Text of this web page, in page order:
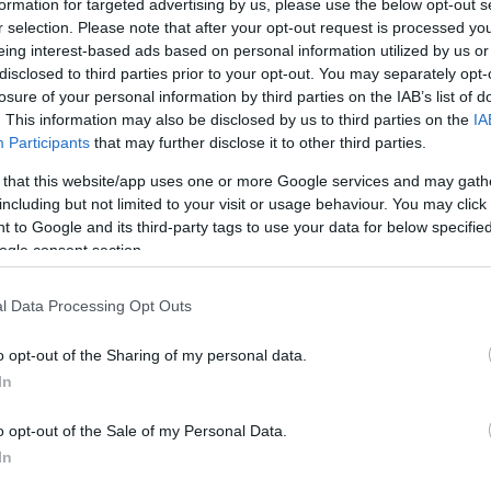
for targeted advertising by us, please use the below opt-out
selection. Please note that after your opt-out request is processed
interest-based ads based on personal information utilized by us
to third parties prior to your opt-out. You may separately
of your personal information by third parties on the IAB’s list of
This information may also be disclosed by us to third parties on the
Participants that may further disclose it to other third parties.
that this website/app uses one or more Google services and may
but not limited to your visit or usage behaviour. You may
to Google and its third-party tags to use your data for below
consent section.
Data Processing Opt Outs
opt-out of the Sharing of my personal data.
opt-out of the Sale of my Personal Data.
Sorrend
ÉÉÉÉ.HH.NN